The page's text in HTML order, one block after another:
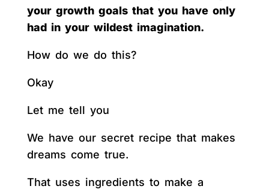
your growth goals that you have only
had in your wildest imagination.
How do we do this?
Okay
Let me tell you
We have our secret recipe that makes
dreams come true.
That uses ingredients to make a